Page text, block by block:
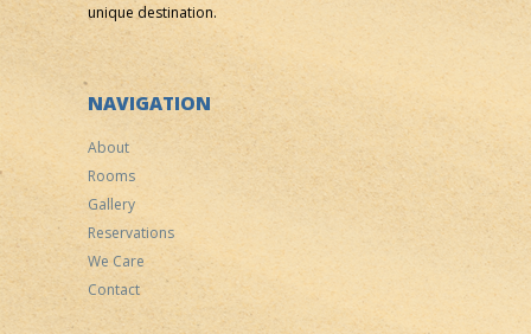
unique destination.
NAVIGATION
About
Rooms
Gallery
Reservations
We Care
Contact